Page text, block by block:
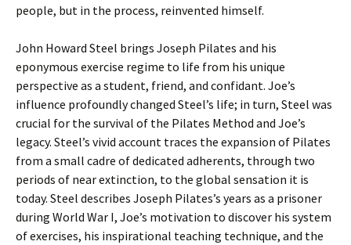
people, but in the process, reinvented himself.
John Howard Steel brings Joseph Pilates and his
eponymous exercise regime to life from his unique
perspective as a student, friend, and confidant. Joe’s
influence profoundly changed Steel’s life; in turn, Steel was
crucial for the survival of the Pilates Method and Joe’s
legacy. Steel’s vivid account traces the expansion of Pilates
from a small cadre of dedicated adherents, through two
periods of near extinction, to the global sensation it is
today. Steel describes Joseph Pilates’s years as a prisoner
during World War I, Joe’s motivation to discover his system
of exercises, his inspirational teaching technique, and the